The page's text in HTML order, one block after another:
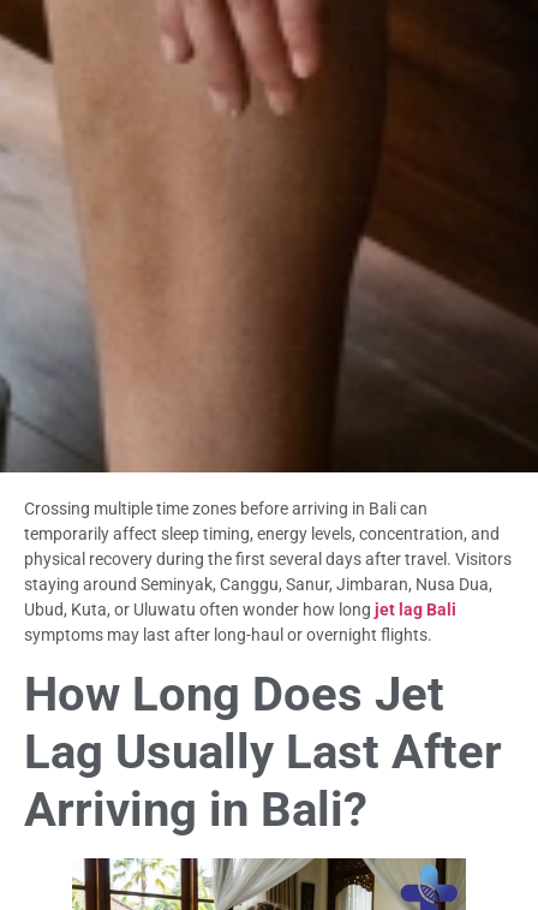
Crossing multiple time zones before arriving in Bali can
temporarily affect sleep timing, energy levels, concentration, and
physical recovery during the first several days after travel. Visitors
staying around Seminyak, Canggu, Sanur, Jimbaran, Nusa Dua,
Ubud, Kuta, or Uluwatu often wonder how long jet lag Bali
symptoms may last after long-haul or overnight flights.
How Long Does Jet
Lag Usually Last After
Arriving in Bali?